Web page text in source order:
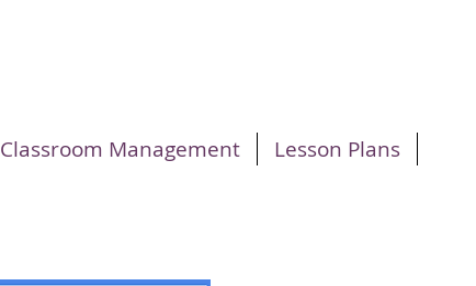
Classroom Management Lesson Plans